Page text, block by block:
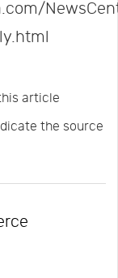
article
the source